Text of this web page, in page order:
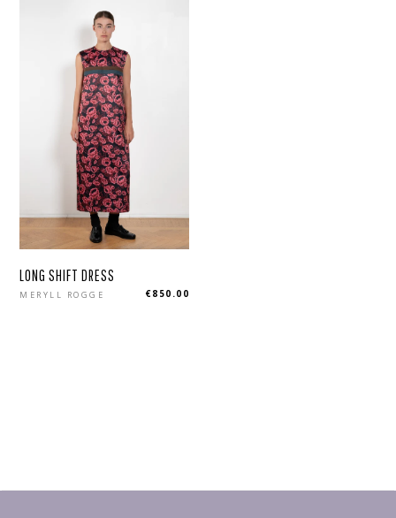
LONG SHIFT DRESS
MERYLL ROGGE
Regular€850.00